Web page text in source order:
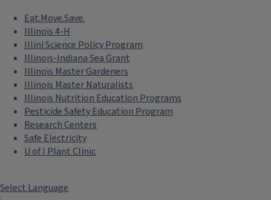
Eat.Move.Save.
Illinois 4-H
Illini Science Policy Program
Illinois-Indiana Sea Grant
Illinois Master Gardeners
Illinois Master Naturalists
Illinois Nutrition Education Programs
Pesticide Safety Education Program
Research Centers
Safe Electricity
U of I Plant Clinic
Select Language